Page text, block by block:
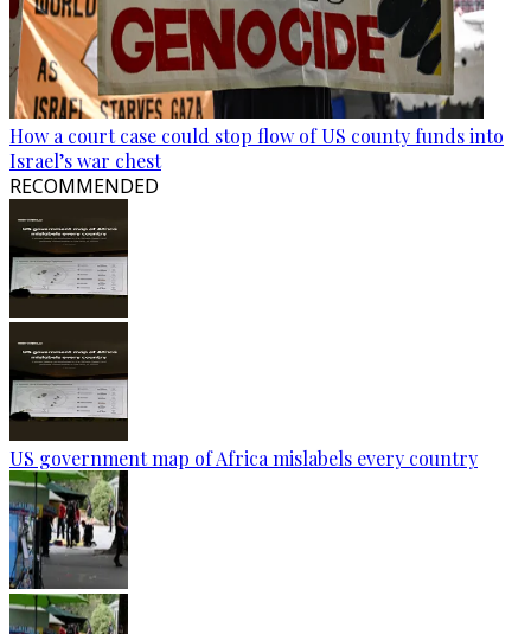
How a court case could stop flow of US county funds into
Israel’s war chest
RECOMMENDED
US government map of Africa mislabels every country